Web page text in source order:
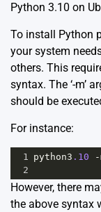
Python 3.10 on
To install Python
your system
others. This
syntax. The ‘-m’
should be
For instance:
1 python3 .10 -
2
However, there
the above syntax